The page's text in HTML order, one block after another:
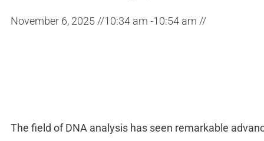
November 6, 2025 //10:34 am -10:54 am //
The field of DNA analysis has seen remarkable